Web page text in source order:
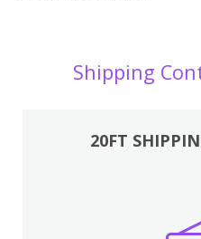
Shipping
20FT